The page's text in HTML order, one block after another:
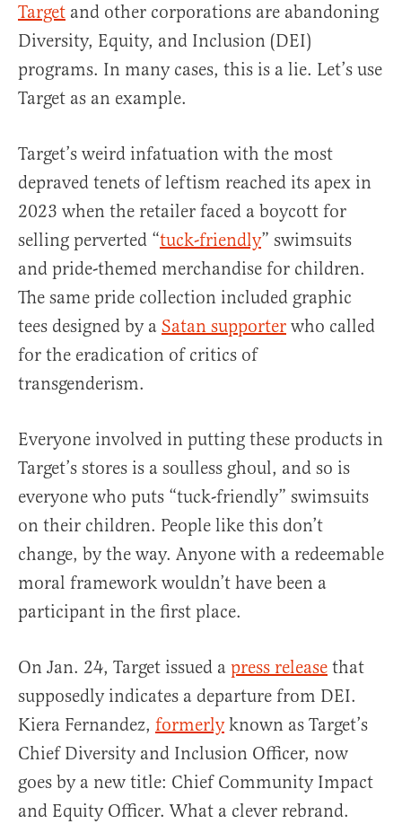
Target and other corporations are abandoning
Diversity, Equity, and Inclusion (DEI)
programs. In many cases, this is a lie. Let’s use
Target as an example.
Target’s weird infatuation with the most
depraved tenets of leftism reached its apex in
2023 when the retailer faced a boycott for
selling perverted “tuck-friendly” swimsuits
and pride-themed merchandise for children.
The same pride collection included graphic
tees designed by a Satan supporter who called
for the eradication of critics of
transgenderism.
Everyone involved in putting these products in
Target’s stores is a soulless ghoul, and so is
everyone who puts “tuck-friendly” swimsuits
on their children. People like this don’t
change, by the way. Anyone with a redeemable
moral framework wouldn’t have been a
participant in the first place.
On Jan. 24, Target issued a press release that
supposedly indicates a departure from DEI.
Kiera Fernandez, formerlyknown as Target’s
Chief Diversity and Inclusion Officer, now
goes by a new title: Chief Community Impact
and Equity Officer. What a clever rebrand.